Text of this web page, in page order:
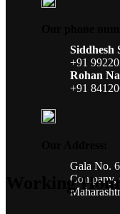
Siddhesh
+91
Rohan
+91
Gala No.
Company,
Working